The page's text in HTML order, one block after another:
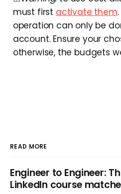
must first activate them
operation can only be
account. Ensure your
otherwise, the budgets
READ MORE
Engineer to Engineer:
LinkedIn course